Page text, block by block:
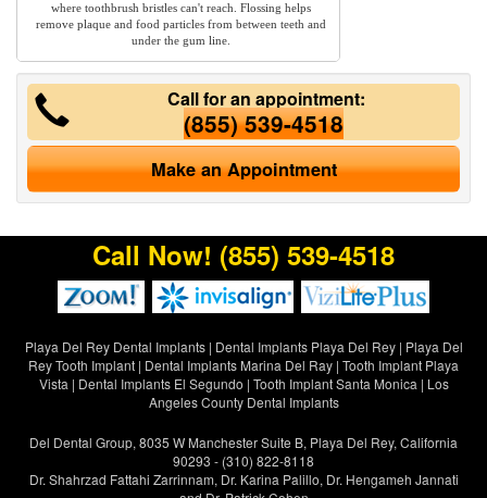
where toothbrush bristles can't reach. Flossing helps
remove plaque and food particles from between teeth and
under the gum line.
Call for an appointment:
(855) 539-4518
Make an Appointment
Call Now! (855) 539-4518
Playa Del Rey Dental Implants| Dental Implants Playa Del Rey| Playa Del
Rey Tooth Implant | Dental Implants Marina Del Ray | Tooth Implant Playa
Vista | Dental Implants El Segundo | Tooth Implant Santa Monica | Los
Angeles County Dental Implants
Del Dental Group, 8035 W Manchester Suite B, Playa Del Rey, California
90293 - (310) 822-8118
Dr. Shahrzad Fattahi Zarrinnam, Dr. Karina Palillo, Dr. Hengameh Jannati